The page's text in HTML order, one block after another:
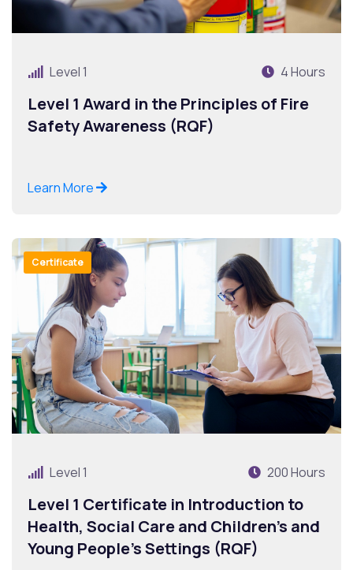
Level 1 4 Hours
Level 1 Award in the Principles of Fire
Safety Awareness (RQF)
Learn More
Certificate
Level 1 200 Hours
Level 1 Certificate in Introduction to
Health, Social Care and Children’s and
Young People’s Settings (RQF)